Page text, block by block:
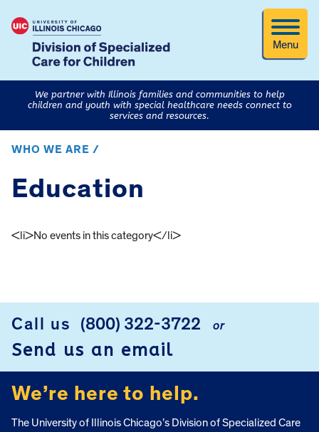
Menu
We partner with Illinois families and communities to help
children and youth with special healthcare needs connect to
services and resources.
WHO WE ARE /
Education
<li>No events in this category</li>
Call us (800) 322-3722 or
Send us an email
We’re here to help.
The University of Illinois Chicago’s Division of Specialized Care